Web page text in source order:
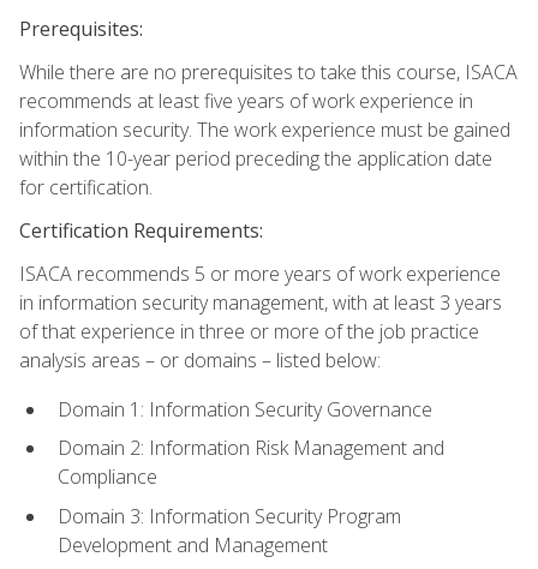
Prerequisites:
While there are no prerequisites to take this course, ISACA
recommends at least five years of work experience in
information security. The work experience must be gained
within the 10-year period preceding the application date
for certification.
Certification Requirements:
ISACA recommends 5 or more years of work experience
in information security management, with at least 3 years
of that experience in three or more of the job practice
analysis areas – or domains – listed below:
Domain 1: Information Security Governance
Domain 2: Information Risk Management and
Compliance
Domain 3: Information Security Program
Development and Management